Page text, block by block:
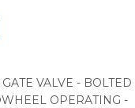
VALVE - BOLTED
OPERATING -